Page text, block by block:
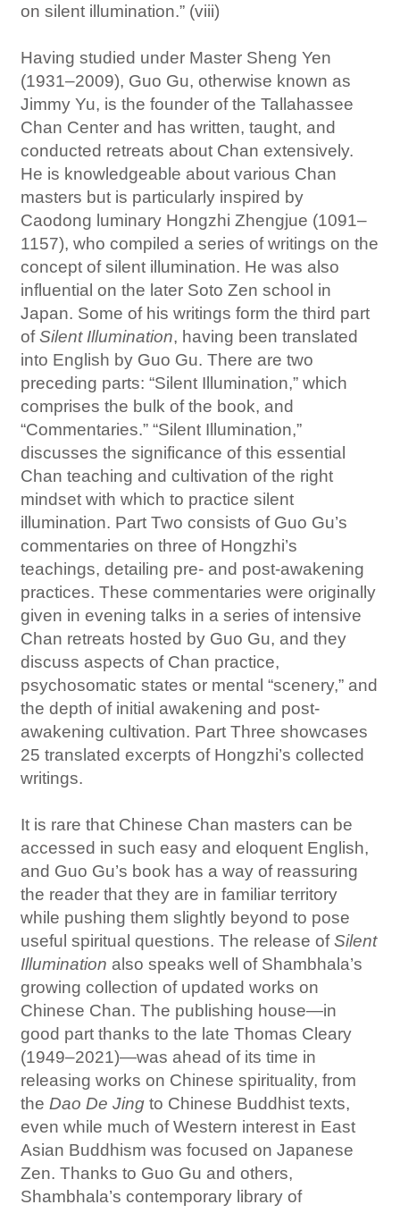
on silent illumination.” (viii)
Having studied under Master Sheng Yen
(1931–2009), Guo Gu, otherwise known as
Jimmy Yu, is the founder of the Tallahassee
Chan Center and has written, taught, and
conducted retreats about Chan extensively.
He is knowledgeable about various Chan
masters but is particularly inspired by
Caodong luminary Hongzhi Zhengjue (1091–
1157), who compiled a series of writings on the
concept of silent illumination. He was also
influential on the later Soto Zen school in
Japan. Some of his writings form the third part
ofSilent Illumination, having been translated
into English by Guo Gu. There are two
preceding parts: “Silent Illumination,” which
comprises the bulk of the book, and
“Commentaries.” “Silent Illumination,”
discusses the significance of this essential
Chan teaching and cultivation of the right
mindset with which to practice silent
illumination. Part Two consists of Guo Gu’s
commentaries on three of Hongzhi’s
teachings, detailing pre- and post-awakening
practices. These commentaries were originally
given in evening talks in a series of intensive
Chan retreats hosted by Guo Gu, and they
discuss aspects of Chan practice,
psychosomatic states or mental “scenery,” and
the depth of initial awakening and post-
awakening cultivation. Part Three showcases
25 translated excerpts of Hongzhi’s collected
writings.
It is rare that Chinese Chan masters can be
accessed in such easy and eloquent English,
and Guo Gu’s book has a way of reassuring
the reader that they are in familiar territory
while pushing them slightly beyond to pose
useful spiritual questions. The release ofSilent
Illumination also speaks well of Shambhala’s
growing collection of updated works on
Chinese Chan. The publishing house—in
good part thanks to the late Thomas Cleary
(1949–2021)—was ahead of its time in
releasing works on Chinese spirituality, from
the Dao De Jing to Chinese Buddhist texts,
even while much of Western interest in East
Asian Buddhism was focused on Japanese
Zen. Thanks to Guo Gu and others,
Shambhala’s contemporary library of